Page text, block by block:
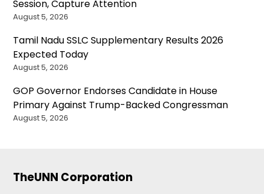
Session, Capture Attention
August 5, 2026
Tamil Nadu SSLC Supplementary Results 2026
Expected Today
August 5, 2026
GOP Governor Endorses Candidate in House
Primary Against Trump-Backed Congressman
August 5, 2026
TheUNN Corporation